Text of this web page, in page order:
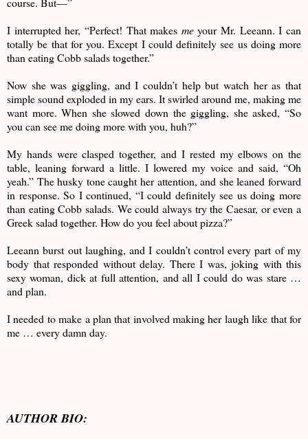
I interrupted her, “Perfect! That makes meyour Mr. Leeann. I can
totally be that for you. Except I could definitely see us doing more
than eating Cobb salads together.”
Now she was giggling, and I couldn’t help but watch her as that
simple sound exploded in my ears. It swirled around me, making me
want more. When she slowed down the giggling, she asked, “So
you can see me doing more with you, huh?”
My hands were clasped together, and I rested my elbows on the
table, leaning forward a little. I lowered my voice and said, “Oh
yeah.” The husky tone caught her attention, and she leaned forward
in response. So I continued, “I could definitely see us doing more
than eating Cobb salads. We could always try the Caesar, or even a
Greek salad together. How do you feel about pizza?”
Leeann burst out laughing, and I couldn’t control every part of my
body that responded without delay. There I was, joking with this
sexy woman, dick at full attention, and all I could do was stare …
and plan.
I needed to make a plan that involved making her laugh like that for
me … every damn day.
AUTHOR BIO: